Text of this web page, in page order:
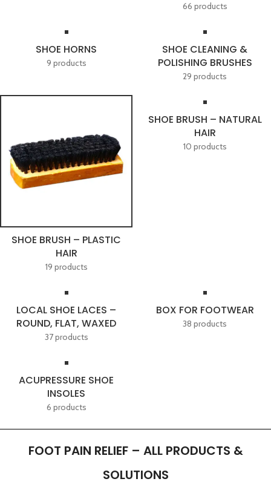
66 products
SHOE HORNS
9 products
SHOE CLEANING &
POLISHING BRUSHES
29 products
SHOE BRUSH – PLASTIC
HAIR
19 products
SHOE BRUSH – NATURAL
HAIR
10 products
LOCAL SHOE LACES –
ROUND, FLAT, WAXED
37 products
BOX FOR FOOTWEAR
38 products
ACUPRESSURE SHOE
INSOLES
6 products
FOOT PAIN RELIEF – ALL PRODUCTS &
SOLUTIONS